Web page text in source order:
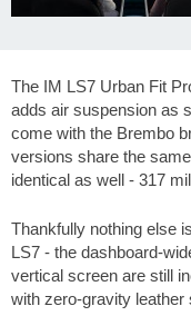
The IM LS7 Urban Fit
adds air suspension as
come with the Brembo
versions share the
identical as well - 317
Thankfully nothing else
LS7 - the dashboard-
vertical screen are still
with zero-gravity